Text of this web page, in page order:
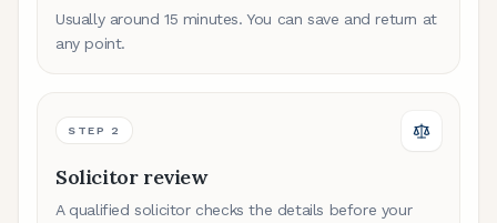
Usually around 15 minutes. You can save and return at
any point.
STEP 2
Solicitor review
A qualified solicitor checks the details before your